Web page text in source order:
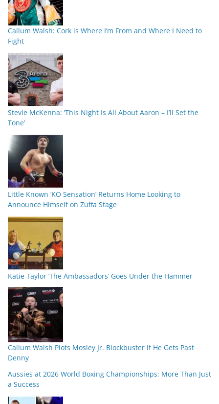
Callum Walsh: Cork is Where I’m From and Where I Need to
Fight
Stevie McKenna: ‘This Night Is All About Aaron – I’ll Set the
Tone’
Little Known ‘KO Sensation’ Returns Home Looking to
Announce Himself on Zuffa Stage
Katie Taylor ‘The Ambassadors’ Goes Under the Hammer
Callum Walsh Plots Mosley Jr. Blockbuster if He Gets Past
Denny
Aussies at 2026 World Boxing Championships: More Than Just
a Success